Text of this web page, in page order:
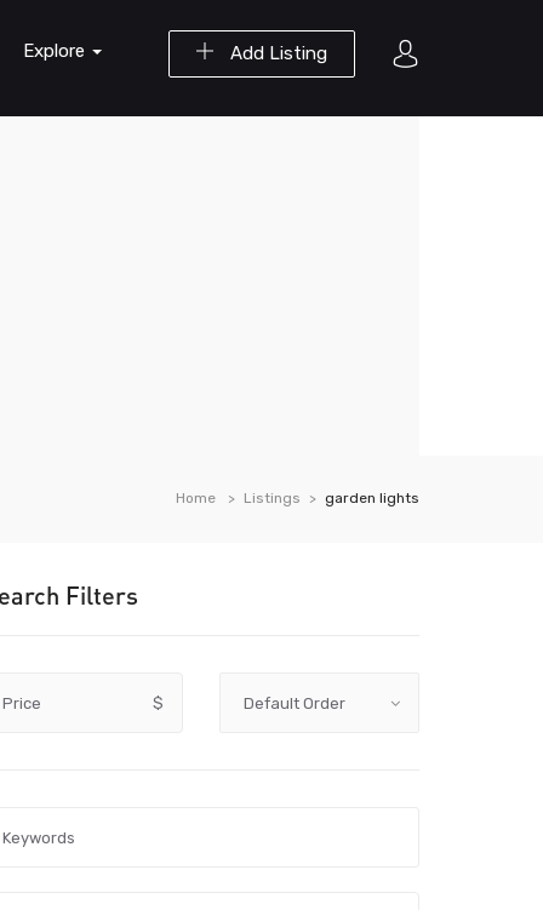
Add Listing
Explore
Home Listings garden lights
Filters
Price $